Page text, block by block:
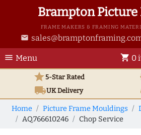
Brampton Picture
FRAME MAKERS & FRAMING
email
menu Menu shopping_cart 0
star5-Star Rated
local_shippingUKDelivery
Home Picture Frame Mouldings
AQ.766610246
Chop Service